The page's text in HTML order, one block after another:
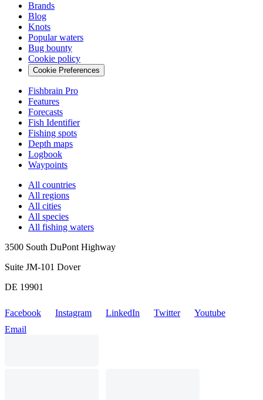
Brands
Blog
Knots
Popular waters
Bug bounty
Cookie policy
Cookie Preferences
Fishbrain Pro
Features
Forecasts
Fish Identifier
Fishing spots
Depth maps
Logbook
Waypoints
All countries
All regions
All cities
All species
All fishing waters
3500 South DuPont Highway
Suite JM-101 Dover
DE 19901
Facebook Instagram LinkedIn Twitter
Youtube
Email